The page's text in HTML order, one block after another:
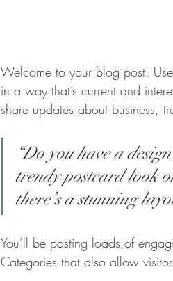
Welcome to your blog post.
in a way that’s current and
share updates about business,
“Do you have a
trendy postcard look
there’s a stunning
You’ll be posting loads of
Categories that also allow